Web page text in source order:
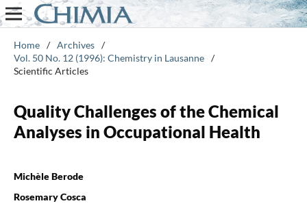
Home / Archives /
Vol. 50 No. 12 (1996): Chemistry in Lausanne /
Scientific Articles
Quality Challenges of the Chemical
Analyses in Occupational Health
Michèle Berode
Rosemary Cosca